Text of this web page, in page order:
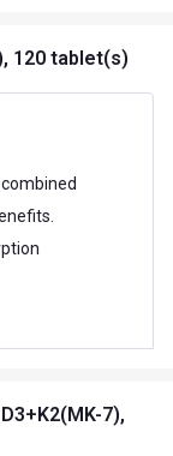
120 tablet(s)
7),